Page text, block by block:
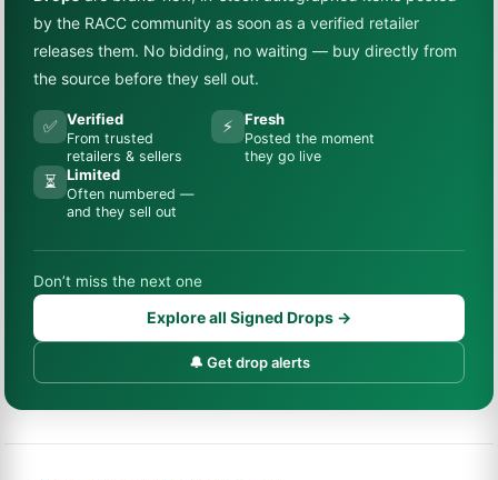
by the RACC community as soon as a verified retailer
releases them. No bidding, no waiting — buy directly from
the source before they sell out.
✅ Verified
From trusted
retailers & sellers
⚡ Fresh
Posted the moment
they go live
⏳ Limited
Often numbered —
and they sell out
Don’t miss the next one
Explore all Signed Drops →
🔔 Get drop alerts